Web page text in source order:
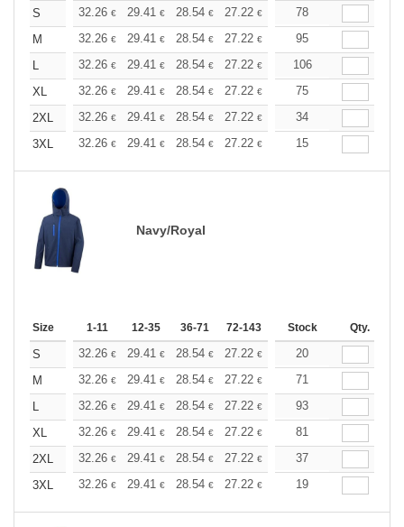
S 32.26 € 29.41 € 28.54 € 27.22 € 25.69€
78
M
32.26 € 29.41 € 28.54 € 27.22 € 25.69€
95
L
32.26 € 29.41 € 28.54 € 27.22 € 25.69€
106
XL
32.26 € 29.41 € 28.54 € 27.22 € 25.69€
75
2XL
32.26 € 29.41 € 28.54 € 27.22 € 25.69€
34
3XL
32.26 € 29.41 € 28.54 € 27.22 € 25.69€
15
Navy/Royal
Size 1-11 12-35 36-71 72-143 144-287 288 +
Stock Qty.
S 32.26 € 29.41 € 28.54 € 27.22 € 25.69€
20
M
32.26 € 29.41 € 28.54 € 27.22 € 25.69€
71
L
32.26 € 29.41 € 28.54 € 27.22 € 25.69€
93
XL
32.26 € 29.41 € 28.54 € 27.22 € 25.69€
81
2XL
32.26 € 29.41 € 28.54 € 27.22 € 25.69€
37
3XL
32.26 € 29.41 € 28.54 € 27.22 € 25.69€
19